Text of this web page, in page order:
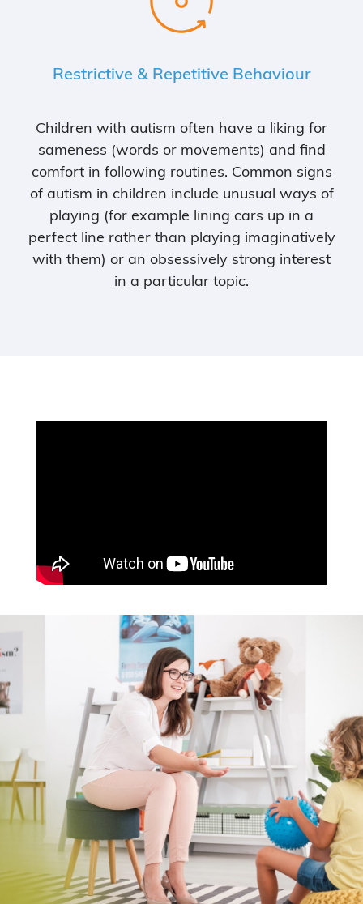
Restrictive & Repetitive Behaviour
Children with autism often have a liking for
sameness (words or movements) and find
comfort in following routines. Common signs
of autism in children include unusual ways of
playing (for example lining cars up in a
perfect line rather than playing imaginatively
with them) or an obsessively strong interest
in a particular topic.